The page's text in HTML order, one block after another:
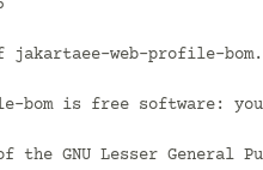
web-profile-bom.
bom is free software:
GNU Lesser General